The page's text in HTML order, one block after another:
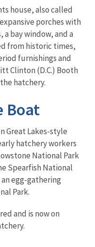
house, also called
porches with
bay window, and a
from historic times,
furnishings and
Clinton (D.C.) Booth
hatchery.
Boat
Great Lakes-style
hatchery workers
National Park
Spearfish National
egg-gathering
Park.
and is now on